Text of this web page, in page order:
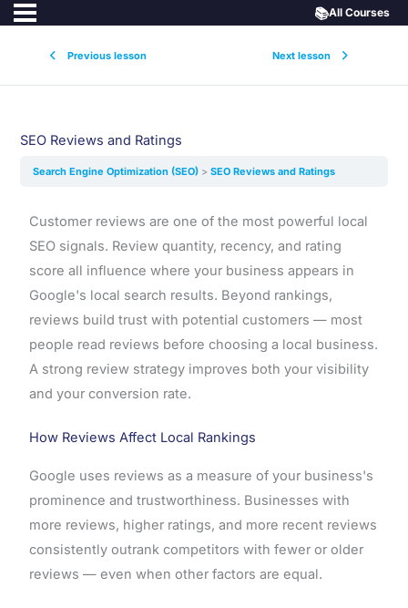
Previous lesson Next lesson
📚All Courses
SEO Reviews and Ratings
Search Engine Optimization (SEO) SEO Reviews and Ratings
Customer reviews are one of the most powerful local
SEO signals. Review quantity, recency, and rating
score all influence where your business appears in
Google's local search results. Beyond rankings,
reviews build trust with potential customers — most
people read reviews before choosing a local business.
A strong review strategy improves both your visibility
and your conversion rate.
How Reviews Affect Local Rankings
Google uses reviews as a measure of your business's
prominence and trustworthiness. Businesses with
more reviews, higher ratings, and more recent reviews
consistently outrank competitors with fewer or older
reviews — even when other factors are equal.